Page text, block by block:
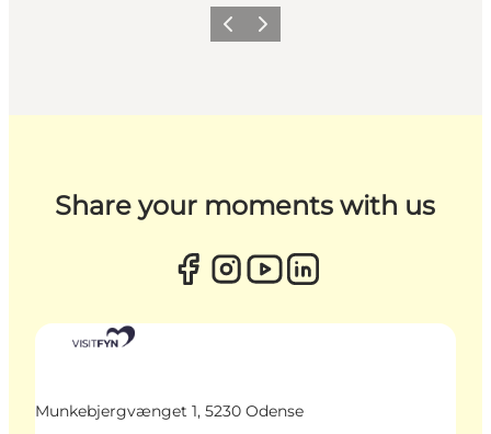
Previous
Next
Share your moments with us
Munkebjergvænget 1, 5230 Odense